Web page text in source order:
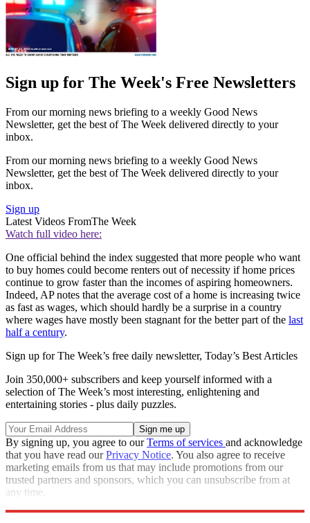
Sign up for The Week's Free Newsletters
From our morning news briefing to a weekly Good News
Newsletter, get the best of The Week delivered directly to your
inbox.
From our morning news briefing to a weekly Good News
Newsletter, get the best of The Week delivered directly to your
inbox.
Sign up
Latest Videos FromThe Week
Watch full video here:
One official behind the index suggested that more people who want
to buy homes could become renters out of necessity if home prices
continue to grow faster than the incomes of aspiring homeowners.
Indeed, AP notes that the average cost of a home is increasing twice
as fast as wages, which should hardly be a surprise in a country
where wages have mostly been stagnant for the better part of the last
half a century.
Sign up for The Week’s free daily newsletter, Today’s Best Articles
Join 350,000+ subscribers and keep yourself informed with a
selection of The Week’s most interesting, enlightening and
entertaining stories - plus daily puzzles.
By signing up, you agree to ourTerms of services and acknowledge
that you have read ourPrivacy Notice. You also agree to receive
marketing emails from us that may include promotions from our
trusted partners and sponsors, which you can unsubscribe from at
any time.